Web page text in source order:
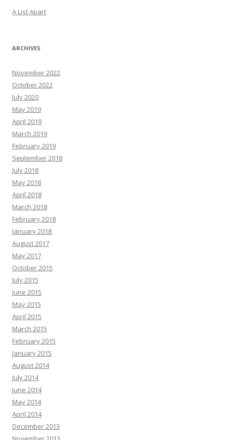
A List Apart
ARCHIVES
November 2022
October 2022
July 2020
May 2019
April 2019
March 2019
February 2019
September 2018
July 2018
May 2018
April 2018
March 2018
February 2018
January 2018
August 2017
May 2017
October 2015
July 2015
June 2015
May 2015
April 2015
March 2015
February 2015
January 2015
August 2014
July 2014
June 2014
May 2014
April 2014
December 2013